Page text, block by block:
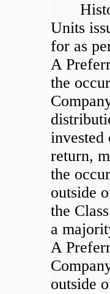
Units
for as
A
the
invested
return,
the
outside
the
a
A
outside